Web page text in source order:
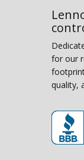
for our
quality,